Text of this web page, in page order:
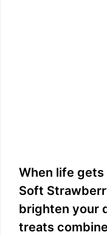
When life gets
Soft
brighten your
treats